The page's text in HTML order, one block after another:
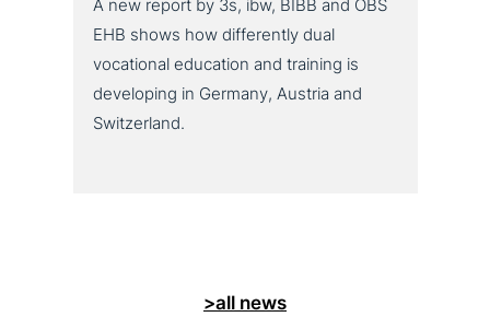
A new report by 3s, ibw, BIBB and OBS
EHB shows how differently dual
vocational education and training is
developing in Germany, Austria and
Switzerland.
>all news